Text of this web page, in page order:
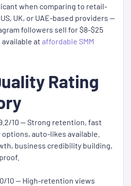
when comparing to retail-
UK, or UAE-based providers —
followers sell for $8-$25
available at affordable SMM
Rating
10 — Strong retention, fast
auto-likes available.
business credibility building,
10 — High-retention views